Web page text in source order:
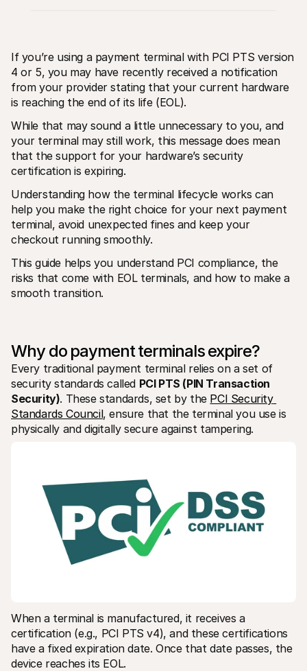
Technical resources
Discover developer resources and updates
Libraries
Integrate Mollie with ready-to-go libraries
Discord community
Join our developer community
Pricing
View our pricing
About us
Learn more about our story and
values
Read the latest Mollie news
Careers
Come work for us - we're hiring!
Contact
Reach out to our customer support team
Contact sales
Discover how we can help your business
If you’re using a payment terminal with PCI PTS version
4 or 5, you may have recently received a notification
from your provider stating that your current hardware
is reaching the end of its life (EOL).
While that may sound a little unnecessary to you, and
your terminal may still work, this message does mean
that the support for your hardware’s security
certification is expiring.
Understanding how the terminal lifecycle works can
help you make the right choice for your next payment
terminal, avoid unexpected fines and keep your
checkout running smoothly.
This guide helps you understand PCI compliance, the
risks that come with EOL terminals, and how to make a
smooth transition.
Why do payment terminals expire?
Every traditional payment terminal relies on a set of
security standards called PCI PTS (PIN Transaction
Security). These standards, set by the PCI Security
Standards Council, ensure that the terminal you use is
physically and digitally secure against tampering.
When a terminal is manufactured, it receives a
certification (e.g., PCI PTS v4), and these certifications
have a fixed expiration date. Once that date passes, the
device reaches its EOL.